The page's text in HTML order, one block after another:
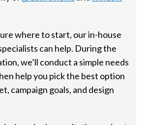
where to start, our in-house
can help. During the
we’ll conduct a simple needs
help you pick the best option
campaign goals, and design